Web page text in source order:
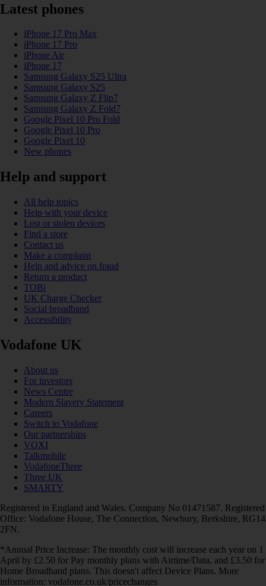
Latest phones
iPhone 17 Pro Max
iPhone 17 Pro
iPhone Air
iPhone 17
Samsung Galaxy S25 Ultra
Samsung Galaxy S25
Samsung Galaxy Z Flip7
Samsung Galaxy Z Fold7
Google Pixel 10 Pro Fold
Google Pixel 10 Pro
Google Pixel 10
New phones
Help and support
All help topics
Help with your device
Lost or stolen devices
Find a store
Contact us
Make a complaint
Help and advice on fraud
Return a product
TOBi
UK Charge Checker
Social broadband
Accessibility
Vodafone UK
About us
For investors
News Centre
Modern Slavery Statement
Careers
Switch to Vodafone
Our partnerships
VOXI
Talkmobile
VodafoneThree
Three UK
SMARTY
Registered in England and Wales. Company No 01471587. Registered
Office: Vodafone House, The Connection, Newbury, Berkshire, RG14
2FN.
*Annual Price Increase: The monthly cost will increase each year on 1
April by £2.50 for Pay monthly plans with Airtime/Data, and £3.50 for
Home Broadband plans. This doesn't affect Device Plans. More
information: vodafone.co.uk/pricechanges